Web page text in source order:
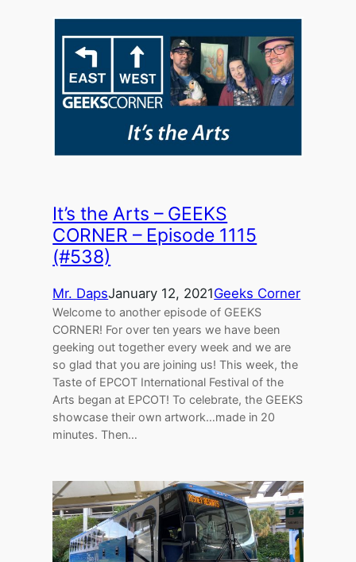
It’s the Arts – GEEKS
CORNER – Episode 1115
(#538)
Mr. DapsJanuary 12, 2021Geeks Corner
Welcome to another episode of GEEKS
CORNER! For over ten years we have been
geeking out together every week and we are
so glad that you are joining us! This week, the
Taste of EPCOT International Festival of the
Arts began at EPCOT! To celebrate, the GEEKS
showcase their own artwork…made in 20
minutes. Then…